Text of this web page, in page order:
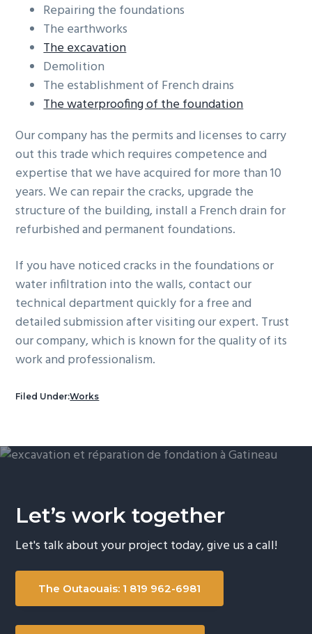
Repairing the foundations
The earthworks
The excavation
Demolition
The establishment of French drains
The waterproofing of the foundation
Our company has the permits and licenses to carry
out this trade which requires competence and
expertise that we have acquired for more than 10
years. We can repair the cracks, upgrade the
structure of the building, install a French drain for
refurbished and permanent foundations.
If you have noticed cracks in the foundations or
water infiltration into the walls, contact our
technical department quickly for a free and
detailed submission after visiting our expert. Trust
our company, which is known for the quality of its
work and professionalism.
Filed Under:Works
Let’s work together
Let's talk about your project today, give us a call!
The Outaouais: 1 819 962-6981